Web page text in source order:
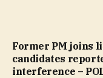
Former PM joins
candidates
interference –